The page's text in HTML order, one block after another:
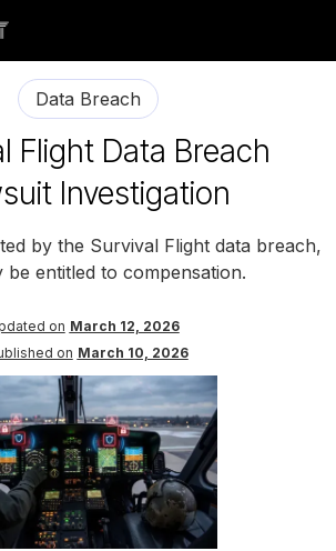
Data Breach
Flight Data Breach
Investigation
by the Survival Flight data breach,
be entitled to compensation.
on March 12, 2026
on March 10, 2026